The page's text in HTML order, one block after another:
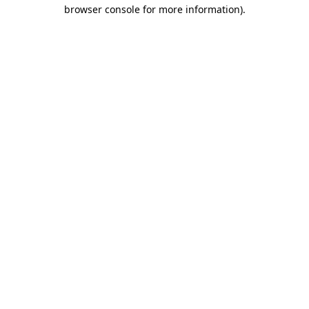
browser console for more information).